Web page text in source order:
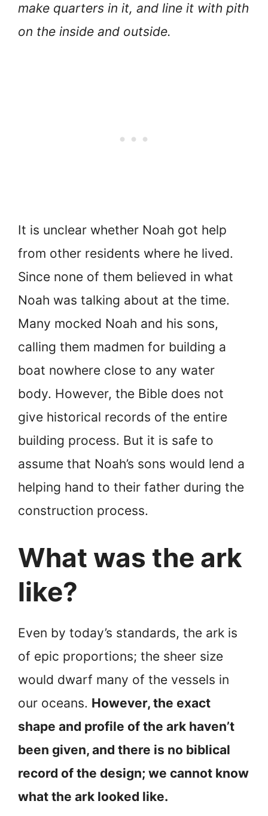
make quarters in it, and line it with pith
on the inside and outside.
It is unclear whether Noah got help
from other residents where he lived.
Since none of them believed in what
Noah was talking about at the time.
Many mocked Noah and his sons,
calling them madmen for building a
boat nowhere close to any water
body. However, the Bible does not
give historical records of the entire
building process. But it is safe to
assume that Noah’s sons would lend a
helping hand to their father during the
construction process.
What was the ark
like?
Even by today’s standards, the ark is
of epic proportions; the sheer size
would dwarf many of the vessels in
our oceans. However, the exact
shape and profile of the ark haven’t
been given, and there is no biblical
record of the design; we cannot know
what the ark looked like.